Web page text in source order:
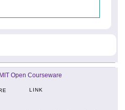
MIT Open Courseware
LINK